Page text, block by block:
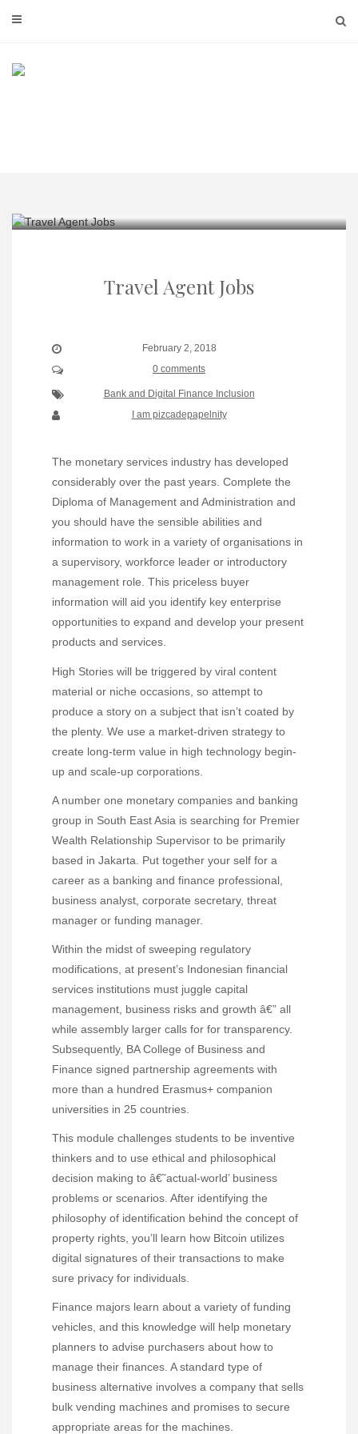
Travel Agent Jobs
February 2, 2018
0 comments
Bank and Digital Finance Inclusion
I am pizcadepapelnity
The monetary services industry has developed
considerably over the past years. Complete the
Diploma of Management and Administration and
you should have the sensible abilities and
information to work in a variety of organisations in
a supervisory, workforce leader or introductory
management role. This priceless buyer
information will aid you identify key enterprise
opportunities to expand and develop your present
products and services.
High Stories will be triggered by viral content
material or niche occasions, so attempt to
produce a story on a subject that isn’t coated by
the plenty. We use a market-driven strategy to
create long-term value in high technology begin-
up and scale-up corporations.
A number one monetary companies and banking
group in South East Asia is searching for Premier
Wealth Relationship Supervisor to be primarily
based in Jakarta. Put together your self for a
career as a banking and finance professional,
business analyst, corporate secretary, threat
manager or funding manager.
Within the midst of sweeping regulatory
modifications, at present’s Indonesian financial
services institutions must juggle capital
management, business risks and growth â€” all
while assembly larger calls for for transparency.
Subsequently, BA College of Business and
Finance signed partnership agreements with
more than a hundred Erasmus+ companion
universities in 25 countries.
This module challenges students to be inventive
thinkers and to use ethical and philosophical
decision making to â€˜actual-world’ business
problems or scenarios. After identifying the
philosophy of identification behind the concept of
property rights, you’ll learn how Bitcoin utilizes
digital signatures of their transactions to make
sure privacy for individuals.
Finance majors learn about a variety of funding
vehicles, and this knowledge will help monetary
planners to advise purchasers about how to
manage their finances. A standard type of
business alternative involves a company that sells
bulk vending machines and promises to secure
appropriate areas for the machines.